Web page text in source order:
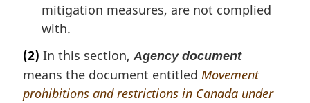
mitigation measures, are not complied
with.
(2) In this section,Agency document
means the document entitled Movement
prohibitions and restrictions in Canada under